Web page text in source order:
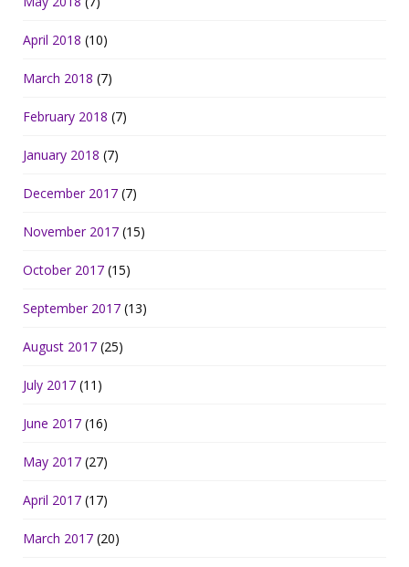
April 2018 (10)
March 2018 (7)
February 2018 (7)
January 2018 (7)
December 2017 (7)
November 2017 (15)
October 2017 (15)
September 2017 (13)
August 2017 (25)
July 2017 (11)
June 2017 (16)
May 2017 (27)
April 2017 (17)
March 2017 (20)